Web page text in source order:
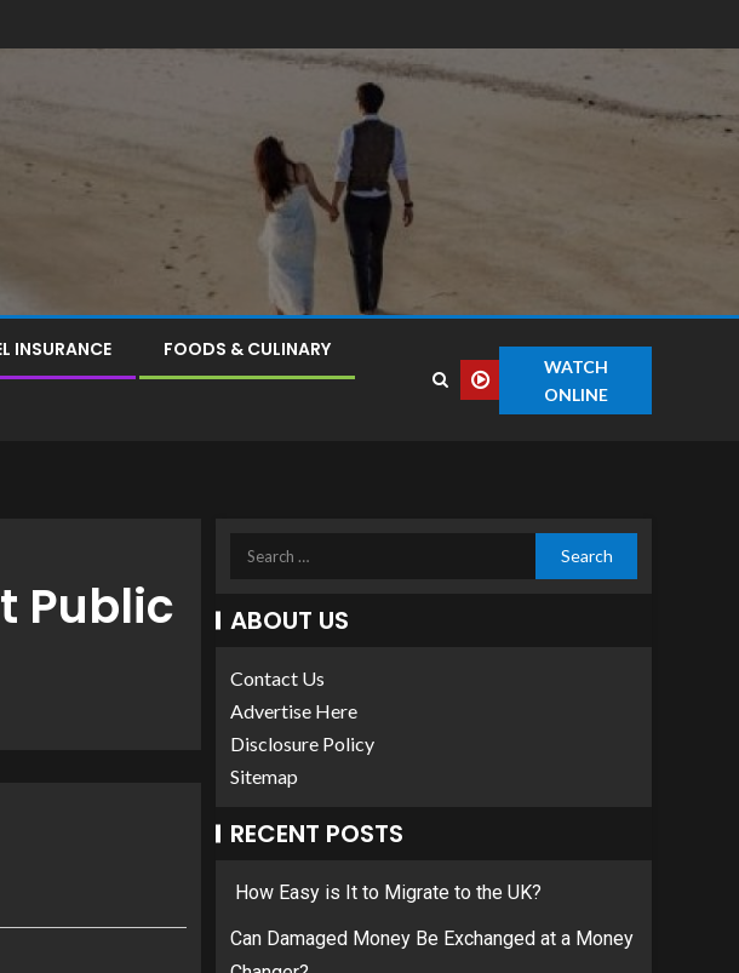
INSURANCE FOODS & CULINARY
WATCH
ONLINE
Public ABOUT US
Contact Us
Advertise Here
Disclosure Policy
Sitemap
RECENT POSTS
How Easy is It to Migrate to the UK?
Can Damaged Money Be Exchanged at a Money